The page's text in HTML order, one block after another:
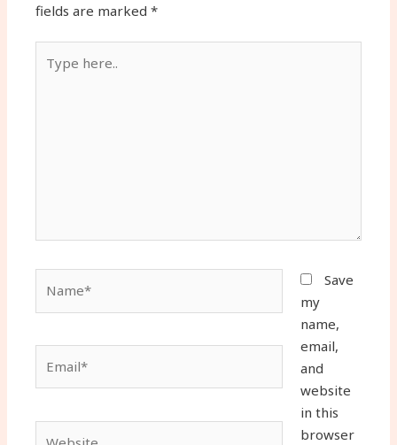
fields are marked*
here..
Save
my
name,
email,
and
website
in this
browser